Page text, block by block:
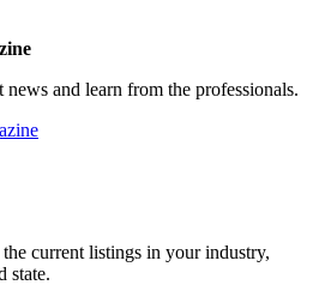
news and learn from the professionals.
current listings in your industry,
state.